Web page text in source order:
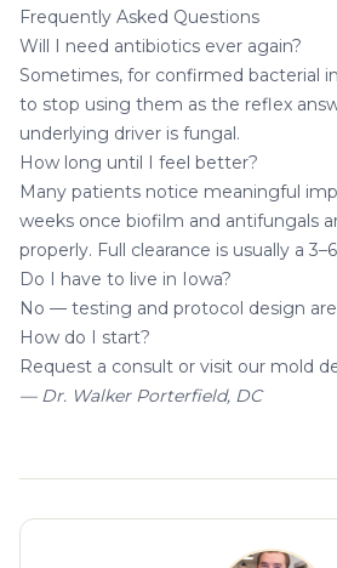
Frequently Asked Questions
Will I need antibiotics ever again?
Sometimes, for confirmed bacterial
to stop using them as the reflex
underlying driver is fungal.
How long until I feel better?
Many patients notice meaningful
weeks once biofilm and antifungals
properly. Full clearance is usually a
Do I have to live in Iowa?
No — testing and protocol design
How do I start?
Request a consult or visit our mold
— Dr. Walker Porterfield, DC
About the author